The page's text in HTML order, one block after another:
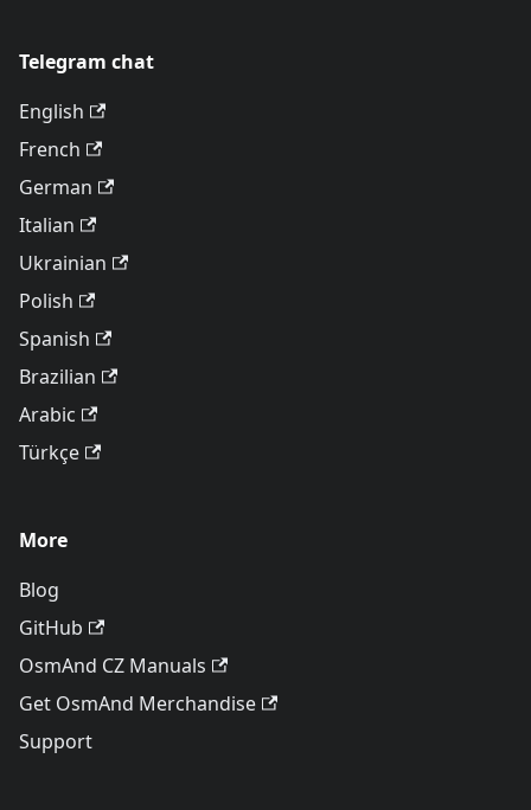
Telegram chat
English
French
German
Italian
Ukrainian
Polish
Spanish
Brazilian
Arabic
Türkçe
More
Blog
GitHub
OsmAnd CZ Manuals
Get OsmAnd Merchandise
Support